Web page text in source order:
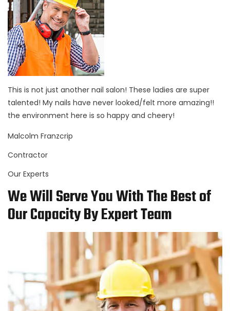
This is not just another nail salon! These ladies are super
talented! My nails have never looked/felt more amazing!!
the environment here is so happy and cheery!
Malcolm Franzcrip
Contractor
Our Experts
We Will Serve You With The Best of
Our Capacity By Expert Team